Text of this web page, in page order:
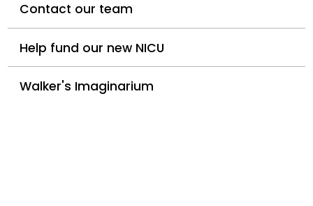
Contact our team
Help fund our new NICU
Walker's Imaginarium